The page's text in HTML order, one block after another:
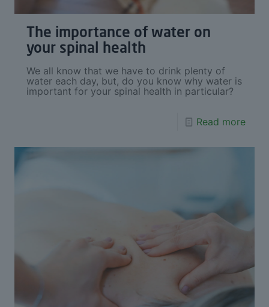
The importance of water on
your spinal health
We all know that we have to drink plenty of
water each day, but, do you know why water is
important for your spinal health in particular?
Read more